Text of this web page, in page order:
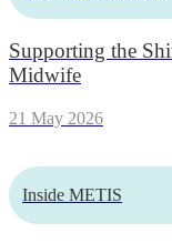
Supporting the
Midwife
21 May 2026
Inside METIS